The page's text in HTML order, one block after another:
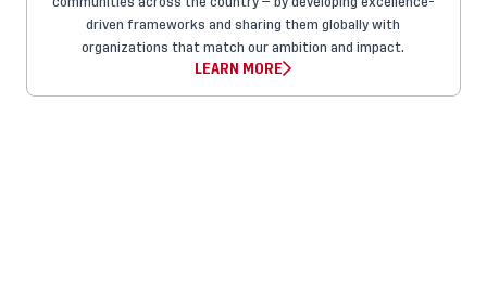
driven frameworks and sharing them globally with
organizations that match our ambition and impact.
LEARN MORE